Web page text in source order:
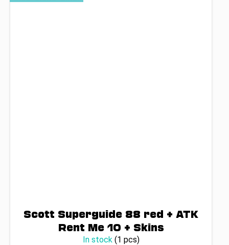
Scott Superguide 88 red + ATK
Rent Me 10 + Skins
In stock (1 pcs)